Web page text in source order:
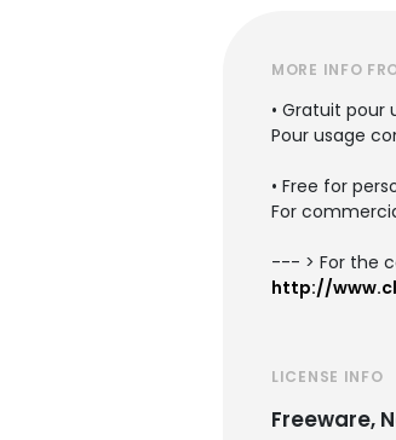
MORE INFO
• Gratuit
Pour usage
• Free for
For
--- > For the
http://
LICENSE INFO
Freeware,